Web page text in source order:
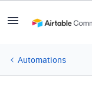
Automations